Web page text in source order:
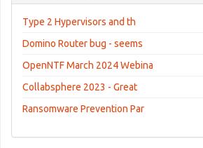
Type 2 Hypervisors and th
Domino Router bug - seems
OpenNTF March 2024 Webina
Collabsphere 2023 - Great
Ransomware Prevention Par